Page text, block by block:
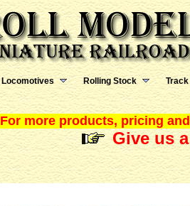
Locomotives Rolling Stock Track
For more products, pricing
Give us